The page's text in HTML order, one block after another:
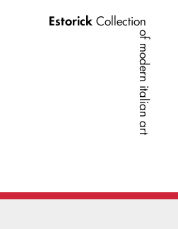
Estorick Collection
of modern italian art